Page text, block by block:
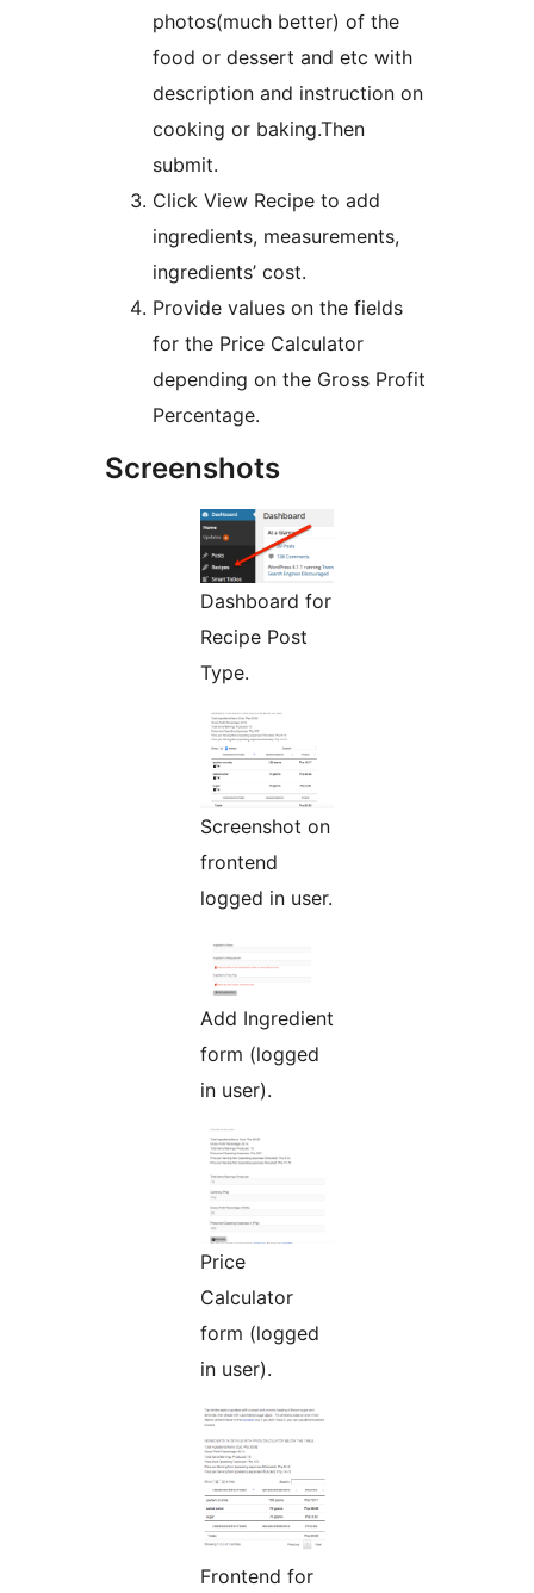
photos(much better) of the
food or dessert and etc with
description and instruction on
cooking or baking.Then
submit.
Click View Recipe to add
ingredients, measurements,
ingredients’ cost.
Provide values on the fields
for the Price Calculator
depending on the Gross Profit
Percentage.
Screenshots
Dashboard for
Recipe Post
Type.
Screenshot on
frontend
logged in user.
Add Ingredient
form (logged
in user).
Price
Calculator
form (logged
in user).
Frontend for